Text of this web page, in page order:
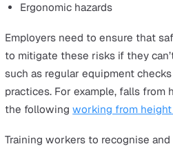
technicians, offshore
construction workers,